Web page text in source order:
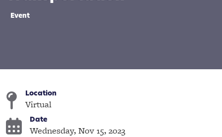
Event
Location
Virtual
Date
Wednesday, Nov 15, 2023